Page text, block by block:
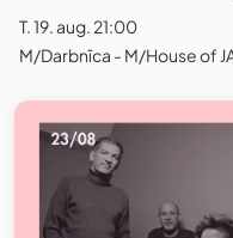
T. 19. aug. 21:00
M/Darbnīca - M/House of